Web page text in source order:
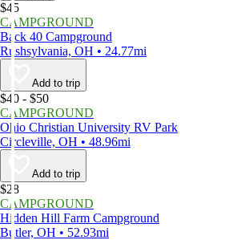
$45
CAMPGROUND
Back 40 Campground
Rushsylvania, OH • 24.77mi
Add to trip
$40 - $50
CAMPGROUND
Ohio Christian University RV Park
Circleville, OH • 48.96mi
Add to trip
$28
CAMPGROUND
Hidden Hill Farm Campground
Butler, OH • 52.93mi